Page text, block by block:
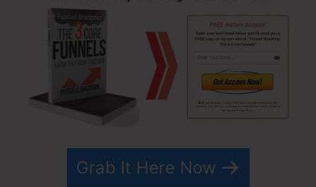
Grab It Here Now